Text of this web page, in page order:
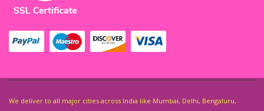
We deliver to all major cities across India like Mumbai, Delhi, Bengaluru,